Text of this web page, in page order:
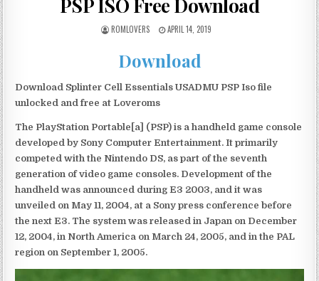
PSP ISO Free Download
ROMLOVERS APRIL 14, 2019
Download
Download Splinter Cell Essentials USADMU PSP Iso file
unlocked and free at Loveroms
The PlayStation Portable[a] (PSP) is a handheld game console
developed by Sony Computer Entertainment. It primarily
competed with the Nintendo DS, as part of the seventh
generation of video game consoles. Development of the
handheld was announced during E3 2003, and it was
unveiled on May 11, 2004, at a Sony press conference before
the next E3. The system was released in Japan on December
12, 2004, in North America on March 24, 2005, and in the PAL
region on September 1, 2005.